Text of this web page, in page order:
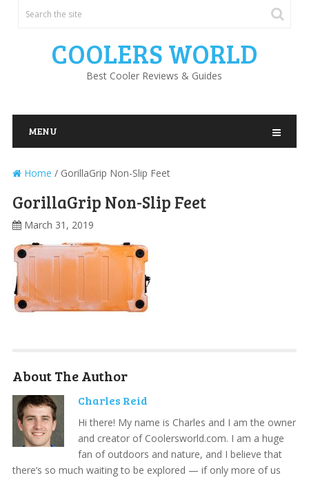
COOLERS WORLD
Best Cooler Reviews & Guides
MENU
Home / GorillaGrip Non-Slip Feet
GorillaGrip Non-Slip Feet
March 31, 2019
About The Author
Charles Reid
Hi there! My name is Charles and I am the owner
and creator of Coolersworld.com. I am a huge
fan of outdoors and nature, and I believe that
there’s so much waiting to be explored — if only more of us